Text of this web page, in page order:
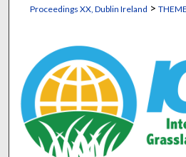
Proceedings XX, Dublin Ireland >